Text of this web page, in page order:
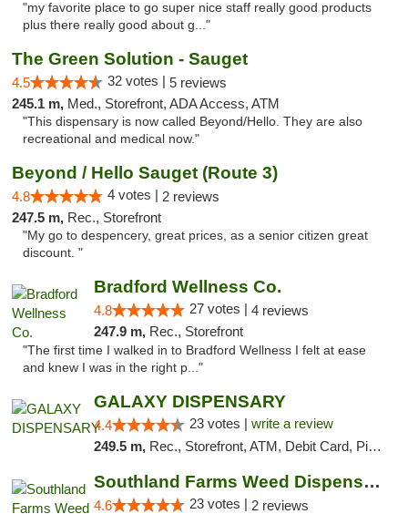
"my favorite place to go super nice staff really good products
plus there really good about g..."
The Green Solution - Sauget
4.5 32 votes | 5 reviews
245.1 m, Med., Storefront, ADA Access, ATM
"This dispensary is now called Beyond/Hello. They are also
recreational and medical now."
Beyond / Hello Sauget (Route 3)
4.8 4 votes | 2 reviews
247.5 m, Rec., Storefront
"My go to despencery, great prices, as a senior citizen great
discount. "
Bradford Wellness Co.
4.8 27 votes | 4 reviews
247.9 m, Rec., Storefront
"The first time I walked in to Bradford Wellness I felt at ease
and knew I was in the right p..."
GALAXY DISPENSARY
4.4 23 votes | write a review
249.5 m, Rec., Storefront, ATM, Debit Card, Pickup
Southland Farms Weed Dispensary Niles
4.6 23 votes | 2 reviews